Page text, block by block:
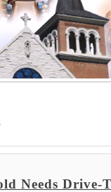
Needs Drive-